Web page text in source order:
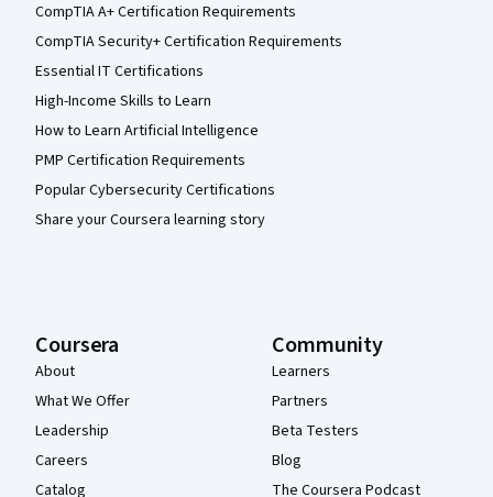
CompTIA A+ Certification Requirements
CompTIA Security+ Certification Requirements
Essential IT Certifications
High-Income Skills to Learn
How to Learn Artificial Intelligence
PMP Certification Requirements
Popular Cybersecurity Certifications
Share your Coursera learning story
Coursera
About
What We Offer
Leadership
Careers
Catalog
Community
Learners
Partners
Beta Testers
Blog
The Coursera Podcast